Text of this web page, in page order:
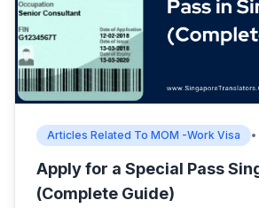
Articles Related To MOM -Work Visa
Apply for a Special Pass
(Complete Guide)